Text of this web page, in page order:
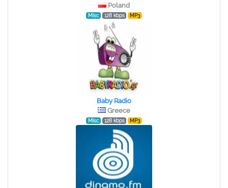
Poland
Misc 128 kbps MP3
Baby Radio
Greece
Misc 128 kbps MP3